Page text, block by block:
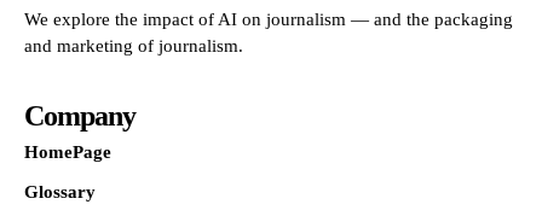
We explore the impact of AI on journalism — and the packaging
and marketing of journalism.
Company
HomePage
Glossary